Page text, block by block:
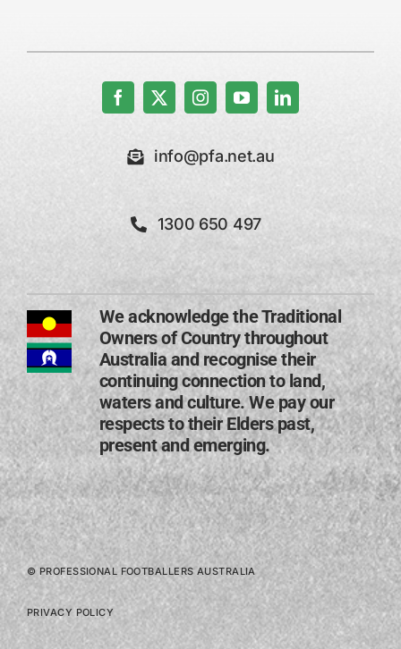
info@pfa.net.au
1300 650 497
We acknowledge the Traditional
Owners of Country throughout
Australia and recognise their
continuing connection to land,
waters and culture. We pay our
respects to their Elders past,
present and emerging​.
© PROFESSIONAL FOOTBALLERS AUSTRALIA
PRIVACY POLICY